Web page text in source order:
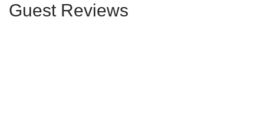
Guest Reviews